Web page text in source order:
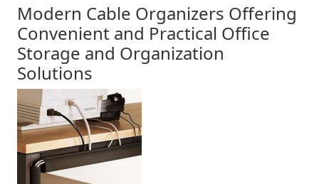
Modern Cable Organizers Offering
Convenient and Practical Office
Storage and Organization
Solutions